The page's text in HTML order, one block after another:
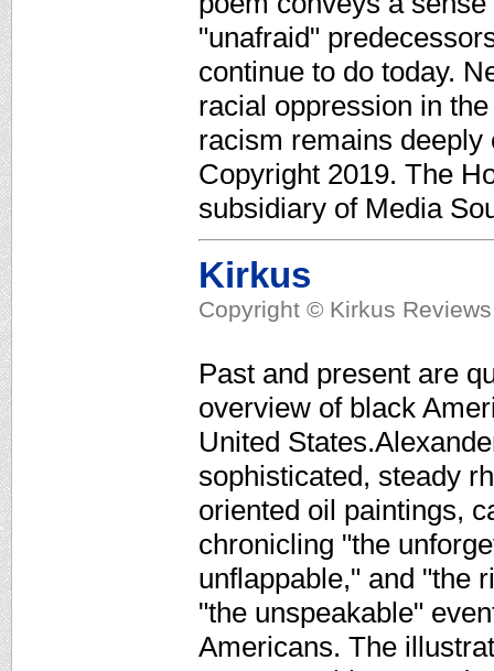
"unafraid"
continue to do today.
racial oppression in
racism remains deeply
Copyright 2019. The
subsidiary of Media
Kirkus
Copyright © Kirkus
Past and present are
overview of black
United
sophisticated, steady
oriented oil paintings,
chronicling "the
unflappable," and "the
"the unspeakable"
Americans. The